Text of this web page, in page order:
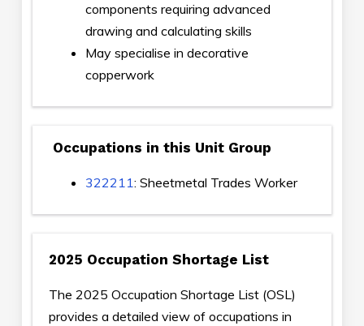
components requiring advanced
drawing and calculating skills
May specialise in decorative
copperwork
Occupations in this Unit Group
322211: Sheetmetal Trades Worker
2025 Occupation Shortage List
The 2025 Occupation Shortage List (OSL)
provides a detailed view of occupations in